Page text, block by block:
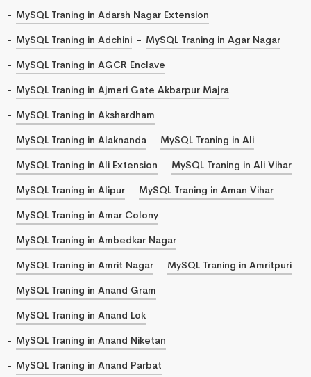
MySQL Traning in Adarsh Nagar Extension
MySQL Traning in Adchini
MySQL Traning in Agar Nagar
MySQL Traning in AGCR Enclave
MySQL Traning in Ajmeri Gate Akbarpur Majra
MySQL Traning in Akshardham
MySQL Traning in Alaknanda
MySQL Traning in Ali
MySQL Traning in Ali Extension
MySQL Traning in Ali Vihar
MySQL Traning in Alipur
MySQL Traning in Aman Vihar
MySQL Traning in Amar Colony
MySQL Traning in Ambedkar Nagar
MySQL Traning in Amrit Nagar
MySQL Traning in Amritpuri
MySQL Traning in Anand Gram
MySQL Traning in Anand Lok
MySQL Traning in Anand Niketan
MySQL Traning in Anand Parbat